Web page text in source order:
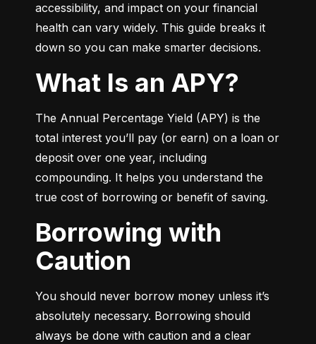
accessibility, and impact on your financial
health can vary widely. This guide breaks it
down so you can make smarter decisions.
What Is an APY?
The Annual Percentage Yield (APY) is the
total interest you’ll pay (or earn) on a loan or
deposit over one year, including
compounding. It helps you understand the
true cost of borrowing or benefit of saving.
Borrowing with
Caution
You should never borrow money unless it’s
absolutely necessary. Borrowing should
always be done with caution and a clear